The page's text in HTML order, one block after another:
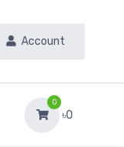
Account
0
৳0